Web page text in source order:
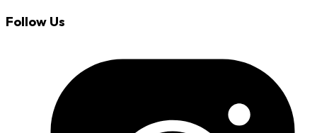
Follow Us